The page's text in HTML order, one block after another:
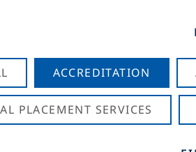
ACCREDITATION
PLACEMENT SERVICES